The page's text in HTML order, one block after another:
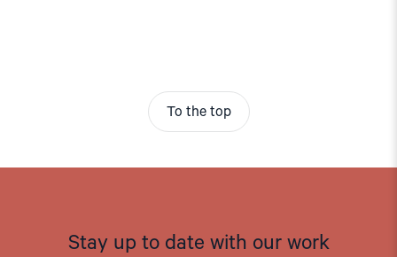
To the top
Stay up to date with our work